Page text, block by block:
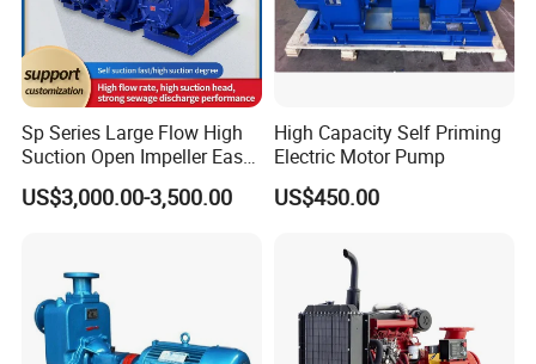
Sp Series Large Flow High
Suction Open Impeller Easy
Clean Non-Clogging Self
Priming Sewage Pump
US$3,000.00-3,500.00
High Capacity Self Priming
Electric Motor Pump
US$450.00